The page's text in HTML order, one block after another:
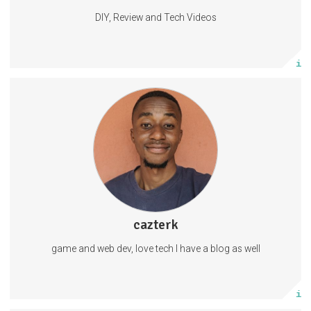
DIY, Review and Tech Videos
Subscribe
cazterk
game and web dev, love tech I have a blog as well
SoftwareEngineering
1 subscriber
1 post
Subscribe